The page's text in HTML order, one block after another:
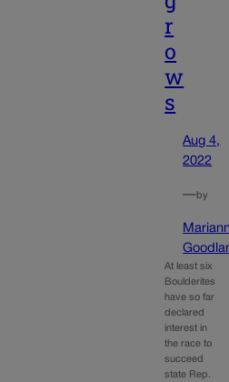
r
o
w
s
Aug 4,
2022
—by
At least six
Boulderites
have so far
declared
interest in
the race to
succeed
state Rep.